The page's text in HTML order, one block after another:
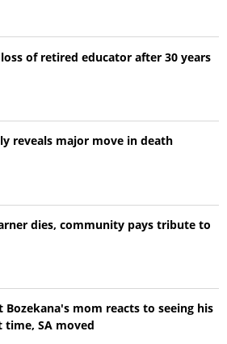
of retired educator after 30 years
reveals major move in death
dies, community pays tribute to
mom reacts to seeing his
SA moved